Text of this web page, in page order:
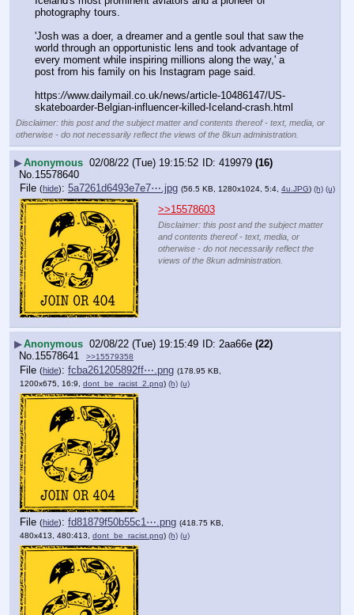
photography tours.
'Josh was a doer, a dreamer and a gentle soul that saw the
world through an opportunistic lens and took advantage of
every moment while inspiring millions along the way,' a
post from his family on his Instagram page said.
https://www.dailymail.co.uk/news/article-10486147/US-
skateboarder-Belgian-influencer-killed-Iceland-crash.html
Disclaimer: this post and the subject matter and contents thereof - text, media, or
otherwise - do not necessarily reflect the views of the 8kun administration.
▶Anonymous 02/08/22 (Tue) 19:15:52 419979 (16)
No. 15578640
File (hide): 5a7261d6493e7e7⋯.jpg (56.5 KB, 1280x1024, 5:4, 4u.JPG) (h) (u)
>>15578603
Disclaimer: this post and the subject matter
and contents thereof - text, media, or
otherwise - do not necessarily reflect the
views of the 8kun administration.
▶Anonymous 02/08/22 (Tue) 19:15:49 2aa66e (22)
No. 15578641 >>15579358
File (hide): fcba261205892ff⋯.png (178.95 KB,
1200x675, 16:9, dont_be_racist_2.png) (h) (u)
File (hide): fd81879f50b55c1⋯.png (418.75 KB,
480x413, 480:413, dont_be_racist.png) (h) (u)